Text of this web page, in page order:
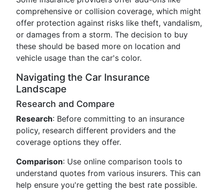
comprehensive or collision coverage, which might
offer protection against risks like theft, vandalism,
or damages from a storm. The decision to buy
these should be based more on location and
vehicle usage than the car's color.
Navigating the Car Insurance
Landscape
Research and Compare
Research: Before committing to an insurance
policy, research different providers and the
coverage options they offer.
Comparison: Use online comparison tools to
understand quotes from various insurers. This can
help ensure you're getting the best rate possible.